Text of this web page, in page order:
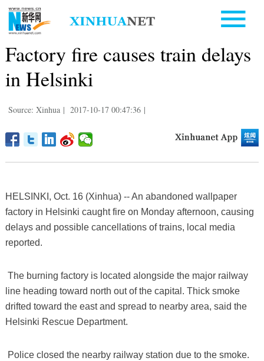
Factory fire causes train delays
in Helsinki
Source: Xinhua | 2017-10-17 00:47:36 |
​HELSINKI, Oct. 16 (Xinhua) -- An abandoned wallpaper
factory in Helsinki caught fire on Monday afternoon, causing
delays and possible cancellations of trains, local media
reported.
​ The burning factory is located alongside the major railway
line heading toward north out of the capital. Thick smoke
drifted toward the east and spread to nearby area, said the
Helsinki Rescue Department.
​ Police closed the nearby railway station due to the smoke.